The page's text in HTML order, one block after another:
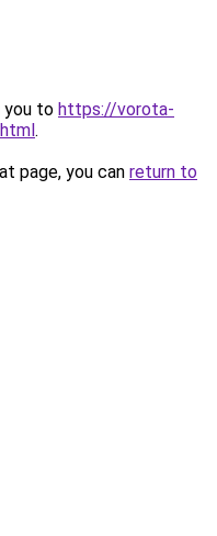
you to https://vorota-
.
page, you can return to